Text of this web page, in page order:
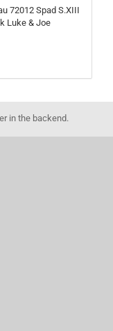
72012 Spad S.XIII
Luke & Joe
in the backend.